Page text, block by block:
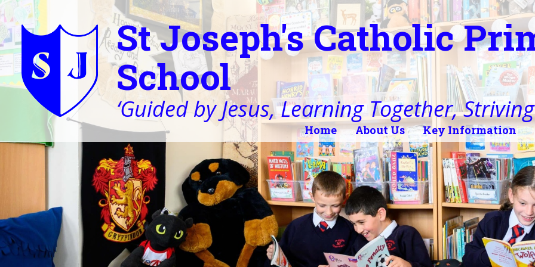
St Joseph's Catholic
School
‘Guided by Jesus, Learning Together,
Home About Us Key Information